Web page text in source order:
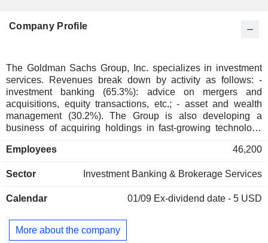
Company Profile
The Goldman Sachs Group, Inc. specializes in investment
services. Revenues break down by activity as follows: -
investment banking (65.3%): advice on mergers and
acquisitions, equity transactions, etc.; - asset and wealth
management (30.2%). The Group is also developing a
business of acquiring holdings in fast-growing technology
distributed geographically as follows: Americas (64.4%),
Employees 46,200
Sector Investment Banking & Brokerage Services
Calendar 01/09 Ex-dividend date - 5 USD
More about the company